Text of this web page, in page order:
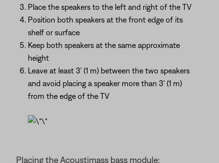
Place the speakers to the left and right of the TV
Position both speakers at the front edge of its
shelf or surface
Keep both speakers at the same approximate
height
Leave at least 3' (1 m) between the two speakers
and avoid placing a speaker more than 3' (1 m)
from the edge of the TV
Placing the Acoustimass bass module: